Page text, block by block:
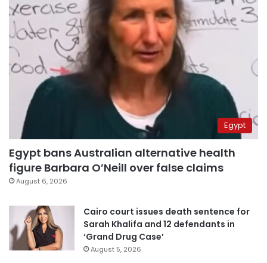
Egypt
Egypt bans Australian alternative health
figure Barbara O’Neill over false claims
August 6, 2026
Cairo court issues death sentence for
Sarah Khalifa and 12 defendants in
‘Grand Drug Case’
August 5, 2026